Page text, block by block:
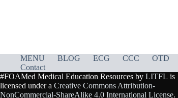
MENU BLOG ECG CCC OTD
Contact
#FOAMed Medical Education Resources by LITFL is
licensed under a Creative Commons Attribution-
NonCommercial-ShareAlike 4.0 International License.